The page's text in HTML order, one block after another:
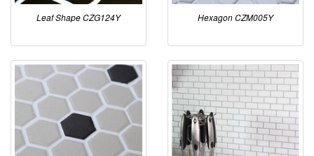
Leaf Shape CZG124Y Hexagon CZM005Y